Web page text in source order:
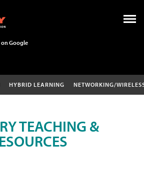
on Google
HYBRID LEARNING NETWORKING/
TEACHING &